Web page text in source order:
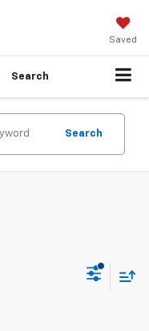
Saved
Search
Search